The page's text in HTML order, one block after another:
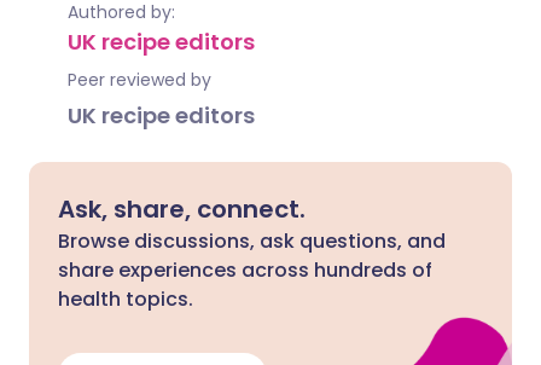
Authored by:
UK recipe editors
Peer reviewed by
UK recipe editors
Ask, share, connect.
Browse discussions, ask questions, and
share experiences across hundreds of
health topics.